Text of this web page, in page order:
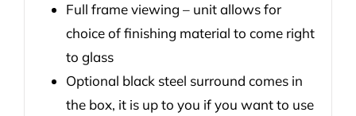
Full frame viewing – unit allows for
choice of finishing material to come right
to glass
Optional black steel surround comes in
the box, it is up to you if you want to use